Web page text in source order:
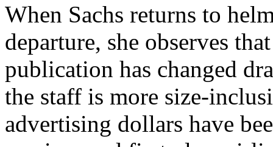
When Sachs returns to
departure, she observes
publication has changed
the staff is more size-
advertising dollars have